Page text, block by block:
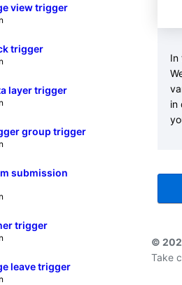
view trigger
trigger
layer trigger
group trigger
submission
trigger
leave trigger
In
in
©
Take